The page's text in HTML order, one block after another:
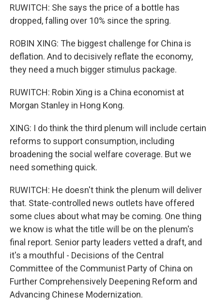
RUWITCH: She says the price of a bottle has
dropped, falling over 10% since the spring.
ROBIN XING: The biggest challenge for China is
deflation. And to decisively reflate the economy,
they need a much bigger stimulus package.
RUWITCH: Robin Xing is a China economist at
Morgan Stanley in Hong Kong.
XING: I do think the third plenum will include certain
reforms to support consumption, including
broadening the social welfare coverage. But we
need something quick.
RUWITCH: He doesn't think the plenum will deliver
that. State-controlled news outlets have offered
some clues about what may be coming. One thing
we know is what the title will be on the plenum's
final report. Senior party leaders vetted a draft, and
it's a mouthful - Decisions of the Central
Committee of the Communist Party of China on
Further Comprehensively Deepening Reform and
Advancing Chinese Modernization.